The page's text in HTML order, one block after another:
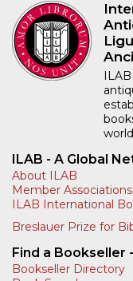
ILAB - A Global
About ILAB
Member Associations
ILAB International
Breslauer Prize for
Find a Bookseller
Bookseller Directory